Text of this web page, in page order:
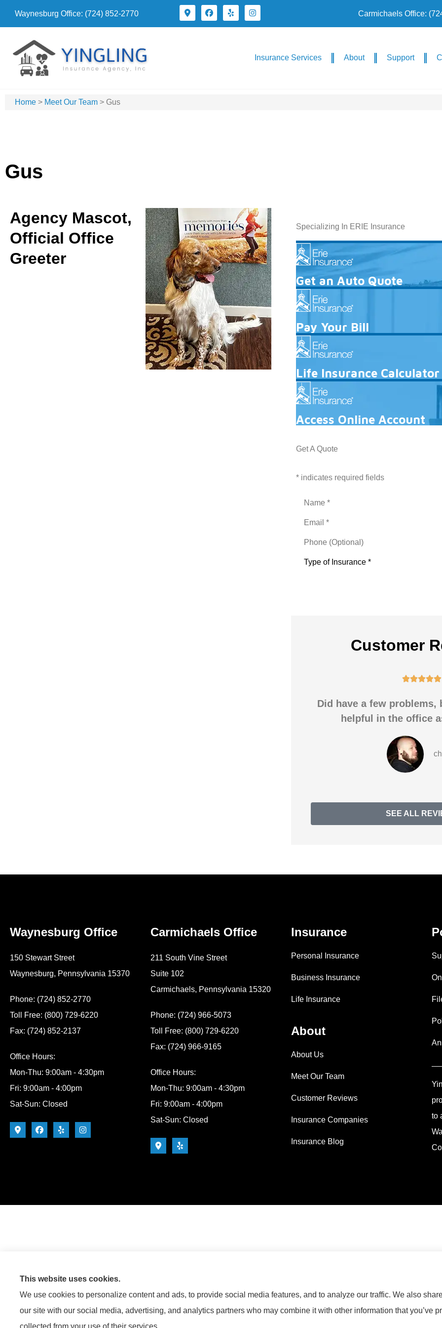
Waynesburg Office: (724) 852-2770 Carmichaels Office:
Insurance Services About Support
Home > Meet Our Team > Gus
Gus
Agency Mascot,
Official Office
Greeter
Specializing In ERIE Insurance
Get an Auto Quote
Pay Your Bill
Life Insurance Calculator
Access Online Account
Get A Quote
* indicates required fields
(Optional)
Customer

Did have a few problems,
helpful in the office
SEE ALL
Waynesburg Office
150 Stewart Street
Waynesburg, Pennsylvania 15370
Phone: (724) 852-2770
Toll Free: (800) 729-6220
Fax: (724) 852-2137
Office Hours:
Mon-Thu: 9:00am - 4:30pm
Fri: 9:00am - 4:00pm
Sat-Sun: Closed
Carmichaels Office
211 South Vine Street
Suite 102
Carmichaels, Pennsylvania 15320
Phone: (724) 966-5073
Toll Free: (800) 729-6220
Fax: (724) 966-9165
Office Hours:
Mon-Thu: 9:00am - 4:30pm
Fri: 9:00am - 4:00pm
Sat-Sun: Closed
Insurance
Personal Insurance
Business Insurance
Life Insurance
About
About Us
Meet Our Team
Customer Reviews
Insurance Companies
Insurance Blog
to
This website uses cookies.
We use cookies to personalize content and ads, to provide social media features, and to analyze our traffic. We also
our site with our social media, advertising, and analytics partners who may combine it with other information that you’ve
collected from your use of their services.